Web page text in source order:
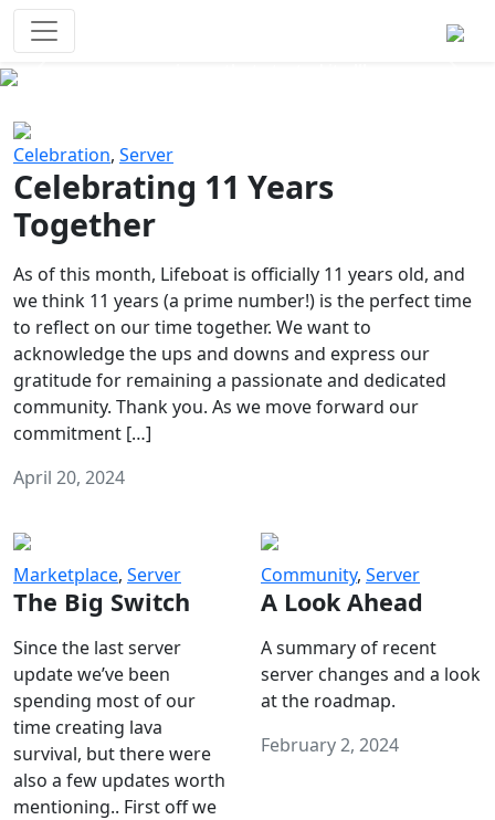
Celebration, Server
Celebrating 11 Years
Together
As of this month, Lifeboat is officially 11 years old, and
we think 11 years (a prime number!) is the perfect time
to reflect on our time together. We want to
acknowledge the ups and downs and express our
gratitude for remaining a passionate and dedicated
community. Thank you. As we move forward our
commitment […]
April 20, 2024
Marketplace, Server
The Big Switch
Since the last server
update we’ve been
spending most of our
time creating lava
survival, but there were
also a few updates worth
mentioning.. First off we
Community, Server
A Look Ahead
A summary of recent
server changes and a look
at the roadmap.
February 2, 2024